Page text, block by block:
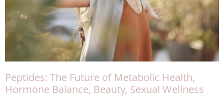
Peptides: The Future of Metabolic Health,
Hormone Balance, Beauty, Sexual Wellness